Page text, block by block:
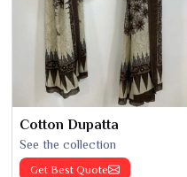
Cotton Dupatta
See the collection
Get Best Quote